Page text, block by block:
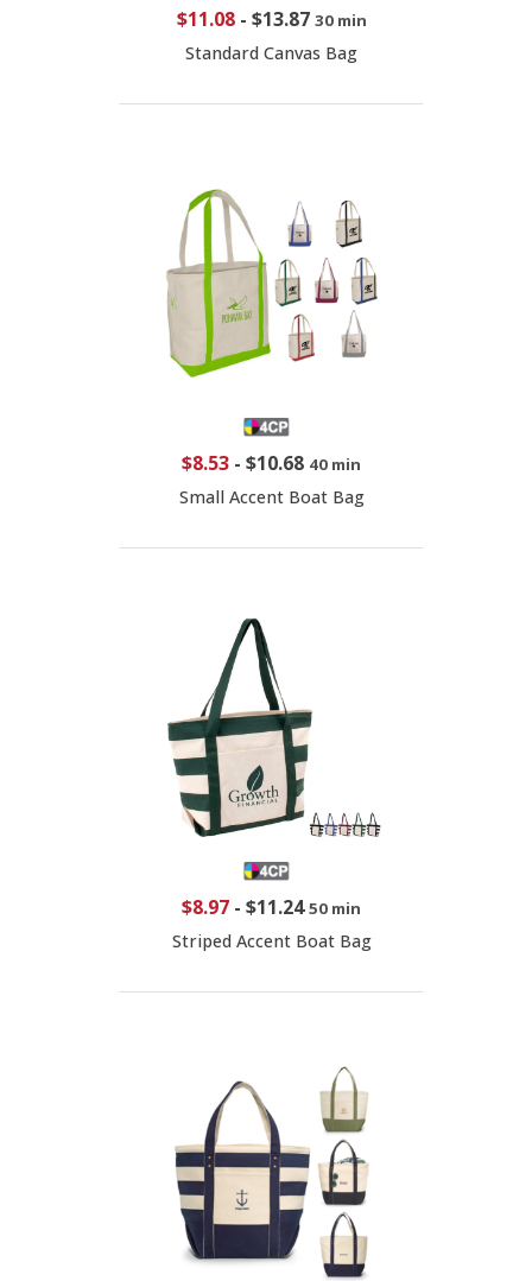
$11.08- $13.87 30 min
Standard Canvas Bag
$8.53 - $10.68 40 min
Small Accent Boat Bag
$8.97 - $11.24 50 min
Striped Accent Boat Bag